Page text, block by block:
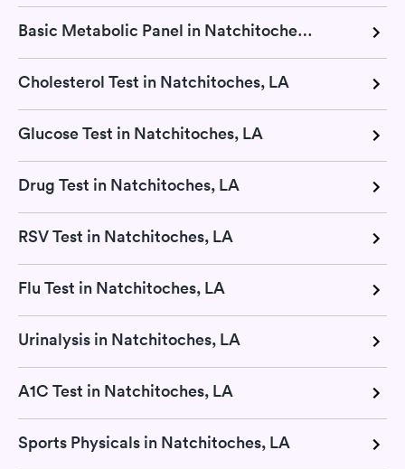
Basic Metabolic Panel in Natchitoches, LA
Cholesterol Test in Natchitoches, LA
Glucose Test in Natchitoches, LA
Drug Test in Natchitoches, LA
RSV Test in Natchitoches, LA
Flu Test in Natchitoches, LA
Urinalysis in Natchitoches, LA
A1C Test in Natchitoches, LA
Sports Physicals in Natchitoches, LA